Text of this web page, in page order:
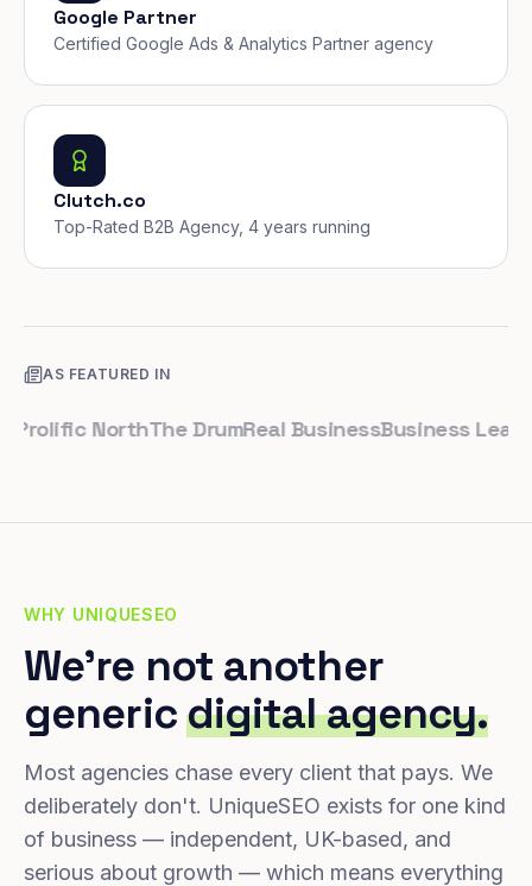
Google Partner
Certified Google Ads & Analytics Partner agency
Clutch.co
Top-Rated B2B Agency, 4 years running
AS FEATURED IN
NorthThe DrumReal BusinessBusiness Leader
WHY UNIQUESEO
We're not another
genericdigital agency.
Most agencies chase every client that pays. We
deliberately don't. UniqueSEO exists for one kind
of business — independent, UK-based, and
serious about growth — which means everything